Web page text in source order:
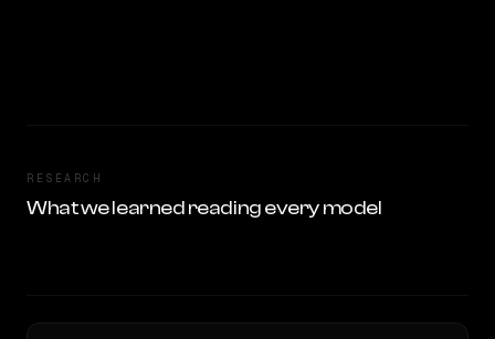
RESEARCH
What we learned reading every model